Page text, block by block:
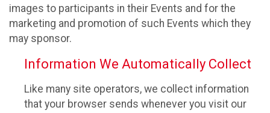
images to participants in their Events and for the
marketing and promotion of such Events which they
may sponsor.
Information We Automatically Collect
Like many site operators, we collect information
that your browser sends whenever you visit our